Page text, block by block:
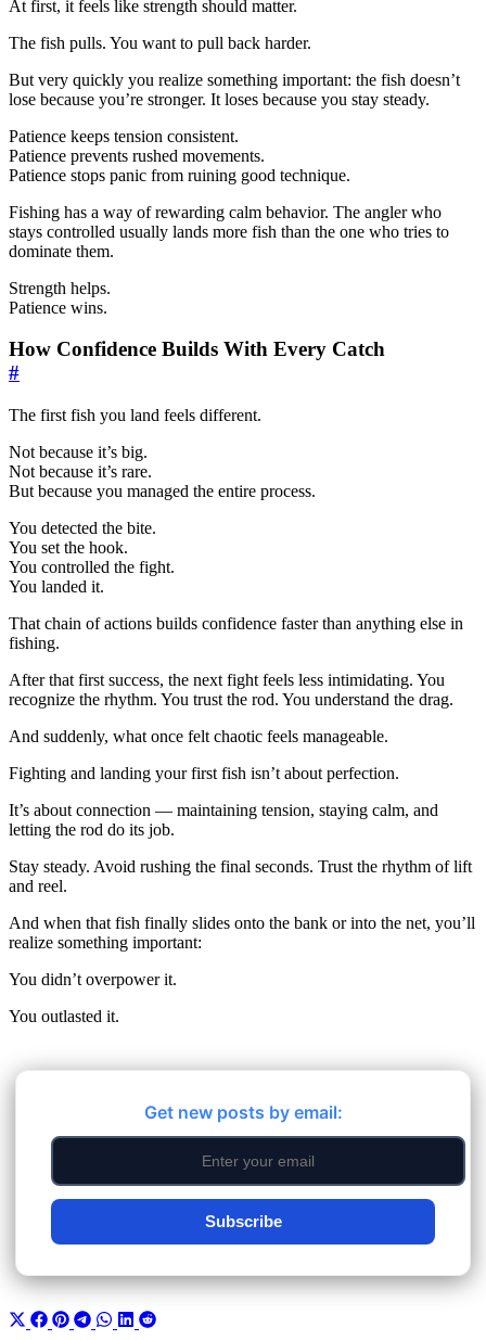
At first, it feels like strength should matter.
The fish pulls. You want to pull back harder.
But very quickly you realize something important: the fish doesn’t
lose because you’re stronger. It loses because you stay steady.
Patience keeps tension consistent.
Patience prevents rushed movements.
Patience stops panic from ruining good technique.
Fishing has a way of rewarding calm behavior. The angler who
stays controlled usually lands more fish than the one who tries to
dominate them.
Strength helps.
Patience wins.
How Confidence Builds With Every Catch
#
The first fish you land feels different.
Not because it’s big.
Not because it’s rare.
But because you managed the entire process.
You detected the bite.
You set the hook.
You controlled the fight.
You landed it.
That chain of actions builds confidence faster than anything else in
fishing.
After that first success, the next fight feels less intimidating. You
recognize the rhythm. You trust the rod. You understand the drag.
And suddenly, what once felt chaotic feels manageable.
Fighting and landing your first fish isn’t about perfection.
It’s about connection — maintaining tension, staying calm, and
letting the rod do its job.
Stay steady. Avoid rushing the final seconds. Trust the rhythm of lift
and reel.
And when that fish finally slides onto the bank or into the net, you’ll
realize something important:
You didn’t overpower it.
You outlasted it.
Get new posts by email:
Subscribe